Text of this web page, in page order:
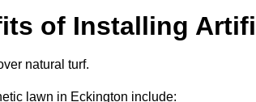
of Installing
natural turf.
lawn in Eckington include: